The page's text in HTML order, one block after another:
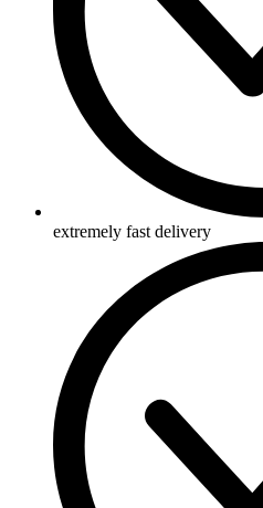
extremely fast delivery